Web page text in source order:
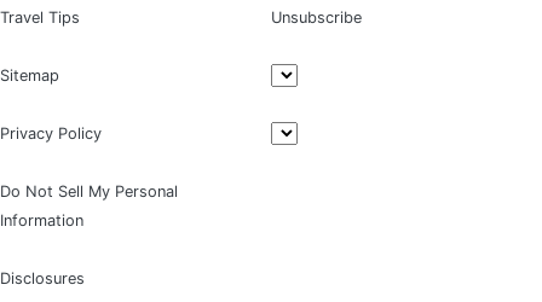
Travel Tips
Sitemap
Privacy Policy
Do Not Sell My Personal
Information
Disclosures
Unsubscribe